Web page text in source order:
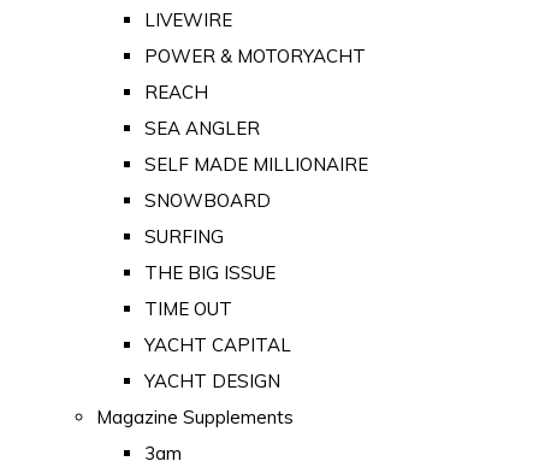
LIVEWIRE
POWER & MOTORYACHT
REACH
SEA ANGLER
SELF MADE MILLIONAIRE
SNOWBOARD
SURFING
THE BIG ISSUE
TIME OUT
YACHT CAPITAL
YACHT DESIGN
Magazine Supplements
3am